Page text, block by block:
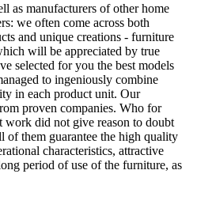
as manufacturers of other home
we often come across both
and unique creations - furniture
will be appreciated by true
selected for you the best models
to ingeniously combine
in each product unit. Our
proven companies. Who for
work did not give reason to doubt
of them guarantee the high quality
characteristics, attractive
period of use of the furniture, as